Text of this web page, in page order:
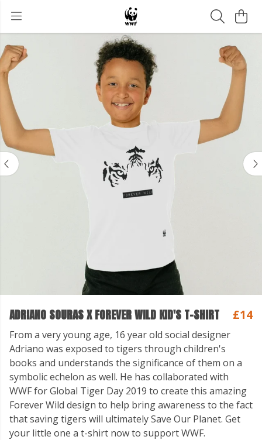
ADRIANO SOURAS X FOREVER WILD KID'S T-SHIRT £14
From a very young age, 16 year old social designer
Adriano was exposed to tigers through children's
books and understands the significance of them on a
symbolic echelon as well. He has collaborated with
WWF for Global Tiger Day 2019 to create this amazing
Forever Wild design to help bring awareness to the fact
that saving tigers will ultimately Save Our Planet. Get
your little one a t-shirt now to support WWF.